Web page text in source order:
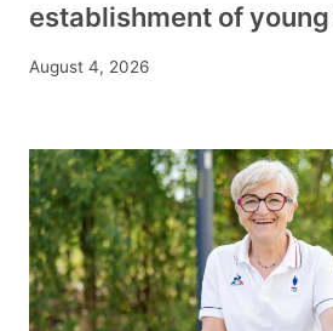
establishment of
August 4, 2026